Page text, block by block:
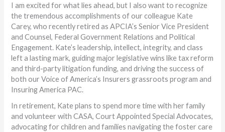
I am excited for what lies ahead, but I also want to recognize
the tremendous accomplishments of our colleague Kate
Carey, who recently retired as APCIA’s Senior Vice President
and Counsel, Federal Government Relations and Political
Engagement. Kate’s leadership, intellect, integrity, and class
left a lasting mark, guiding major legislative wins like tax reform
and third-party litigation funding, and driving the success of
both our Voice of America’s Insurers grassroots program and
Insuring America PAC.
In retirement, Kate plans to spend more time with her family
and volunteer with CASA, Court Appointed Special Advocates,
advocating for children and families navigating the foster care